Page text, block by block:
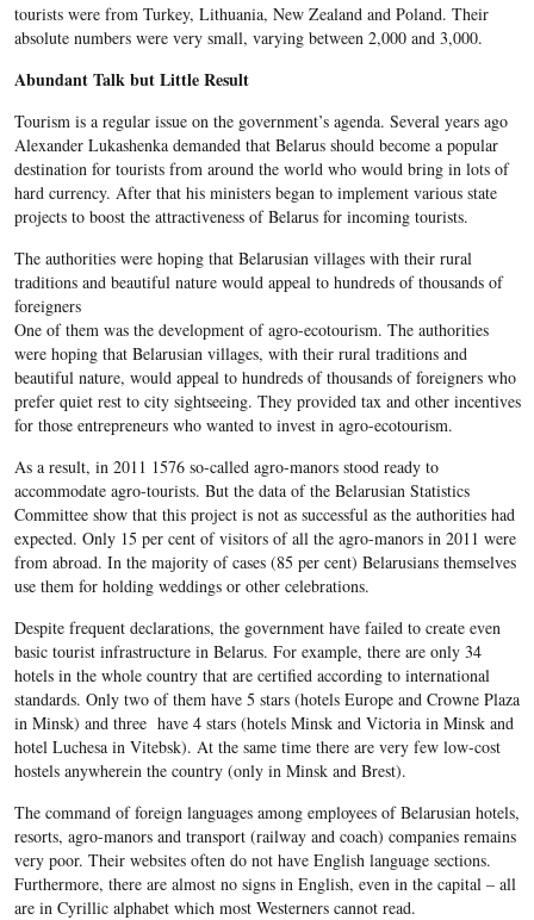
tourists were from Turkey, Lithuania, New Zealand and Poland. Their
absolute numbers were very small, varying between 2,000 and 3,000.
Abundant Talk but Little Result
Tourism is a regular issue on the government’s agenda. Several years ago
Alexander Lukashenka demanded that Belarus should become a popular
destination for tourists from around the world who would bring in lots of
hard currency. After that his ministers began to implement various state
projects to boost the attractiveness of Belarus for incoming tourists.
The authorities were hoping that Belarusian villages with their rural
traditions and beautiful nature would appeal to hundreds of thousands of
foreigners
One of them was the development of agro-ecotourism. The authorities
were hoping that Belarusian villages, with their rural traditions and
beautiful nature, would appeal to hundreds of thousands of foreigners who
prefer quiet rest to city sightseeing. They provided tax and other incentives
for those entrepreneurs who wanted to invest in agro-ecotourism.
As a result, in 2011 1576 so-called agro-manors stood ready to
accommodate agro-tourists. But the data of the Belarusian Statistics
Committee show that this project is not as successful as the authorities had
expected. Only 15 per cent of visitors of all the agro-manors in 2011 were
from abroad. In the majority of cases (85 per cent) Belarusians themselves
use them for holding weddings or other celebrations.
Despite frequent declarations, the government have failed to create even
basic tourist infrastructure in Belarus. For example, there are only 34
hotels in the whole country that are certified according to international
standards. Only two of them have 5 stars (hotels Europe and Crowne Plaza
in Minsk) and three have 4 stars (hotels Minsk and Victoria in Minsk and
hotel Luchesa in Vitebsk). At the same time there are very few low-cost
hostels anywherein the country (only in Minsk and Brest).
The command of foreign languages among employees of Belarusian hotels,
resorts, agro-manors and transport (railway and coach) companies remains
very poor. Their websites often do not have English language sections.
Furthermore, there are almost no signs in English, even in the capital – all
are in Cyrillic alphabet which most Westerners cannot read.